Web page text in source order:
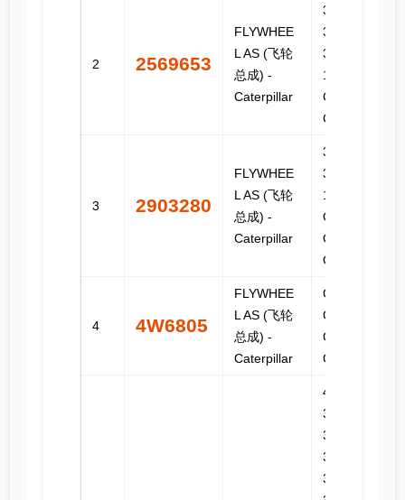
2 2569653
FLYWHEE
L AS (飞轮
总成) -
Caterpillar
3406B,
3406C,
3406E, C-
15, C-16,
C-18, C15,
C16, C18
3 2903280
FLYWHEE
L AS (飞轮
总成) -
Caterpillar
3176C,
3196, C-
10, C-12,
C-9, C11,
C13, C9,
C9.3
4 4W6805
FLYWHEE
L AS (飞轮
总成) -
Caterpillar
G3304,
G3304B,
G3306,
G3306B
406,
3406B,
3406C,
3406E,
3408,